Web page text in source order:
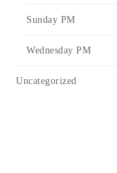
Sunday PM
Wednesday PM
Uncategorized